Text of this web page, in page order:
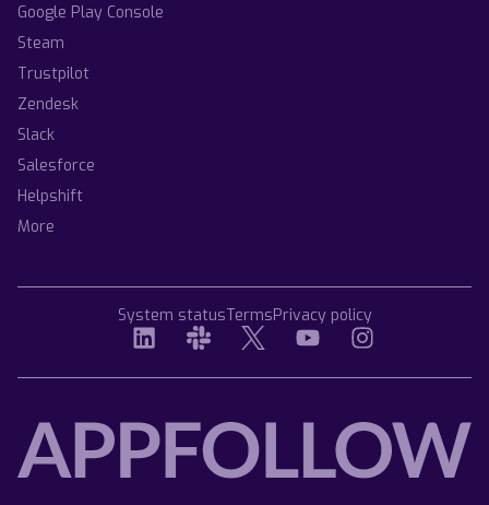
Google Play Console
Steam
Trustpilot
Zendesk
Slack
Salesforce
Helpshift
More
System statusTermsPrivacy policy